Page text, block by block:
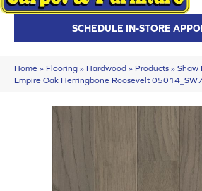
SCHEDULE IN-STORE
Home » Flooring » Hardwood » Products » Shaw
Empire Oak Herringbone Roosevelt